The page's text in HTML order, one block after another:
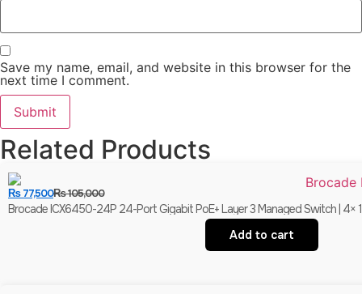
Save my name, email, and website in this browser for the
next time I comment.
Related Products
₨105,000
₨77,500
Brocade ICX6450-24P 24-Port Gigabit PoE+ Layer 3 Managed Switch | 4×
Add to cart